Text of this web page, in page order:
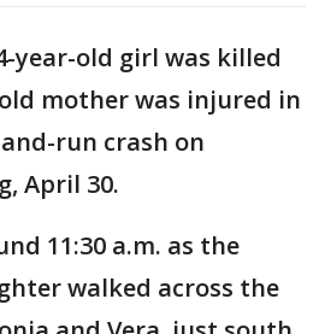
year-old girl was killed
mother was injured in
run crash on
April 30.
11:30 a.m. as the
walked across the